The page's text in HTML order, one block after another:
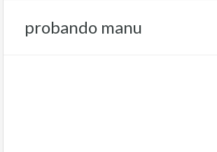
probando manu